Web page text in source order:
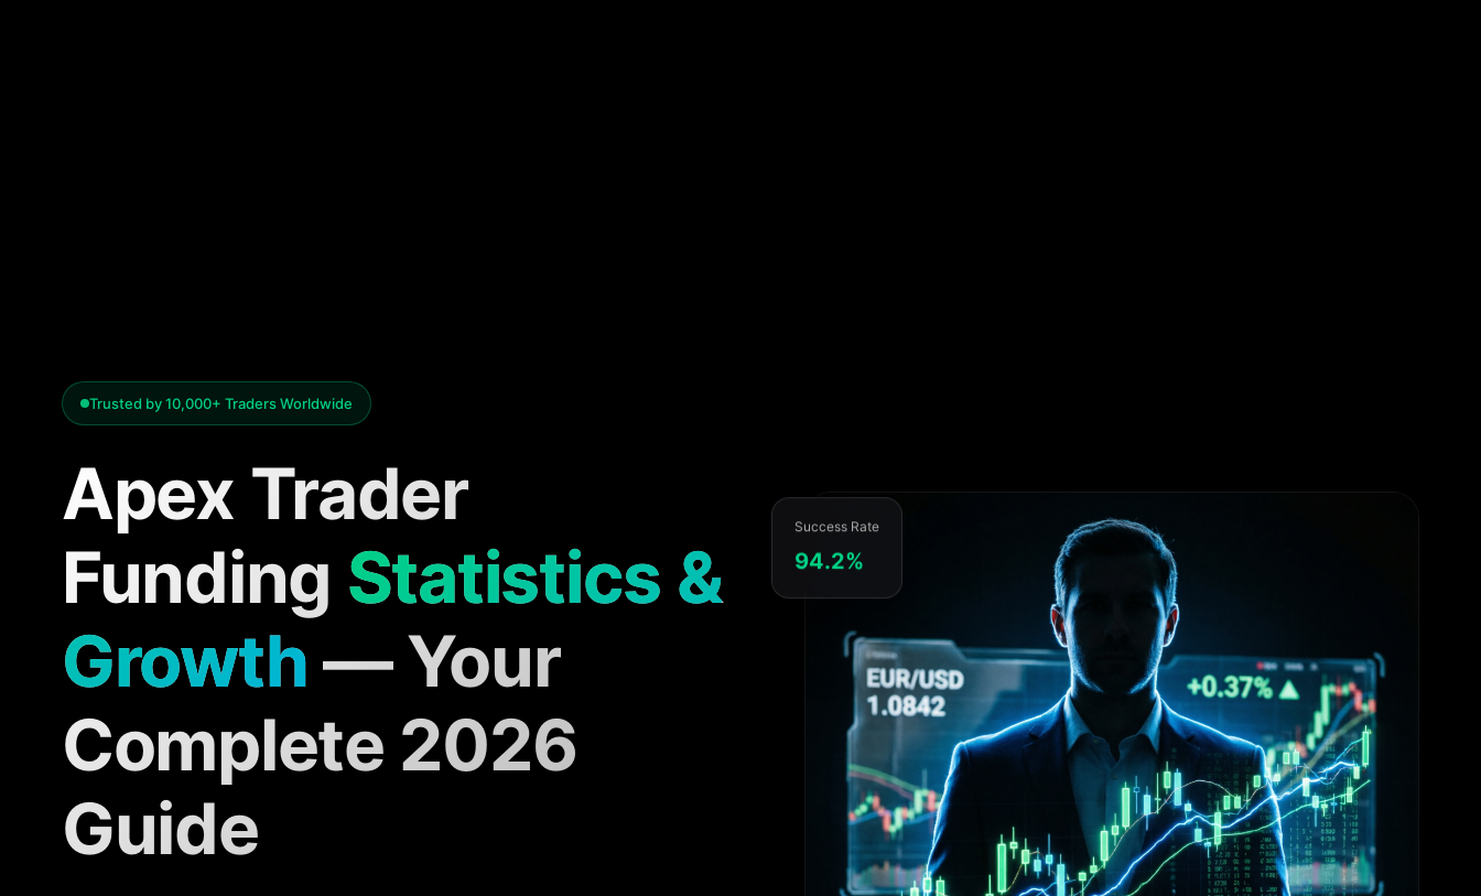
Trusted by 10,000+ Traders Worldwide
Apex Trader
Funding Statistics &
Growth— Your
Complete 2026
Guide
Success Rate
94.2%